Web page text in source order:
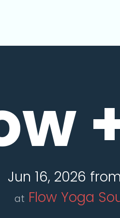
Jun 16, 2026
at Flow Yoga